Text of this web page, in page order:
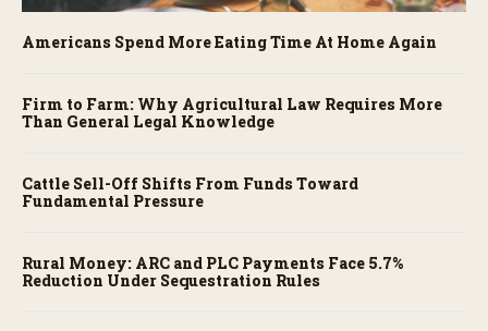
Americans Spend More Eating Time At Home Again
Firm to Farm: Why Agricultural Law Requires More
Than General Legal Knowledge
Cattle Sell-Off Shifts From Funds Toward
Fundamental Pressure
Rural Money: ARC and PLC Payments Face 5.7%
Reduction Under Sequestration Rules